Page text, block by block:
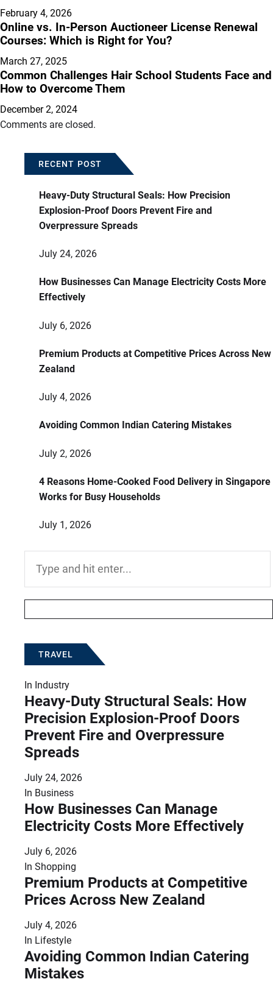
February 4, 2026
Online vs. In-Person Auctioneer License Renewal
Courses: Which is Right for You?
March 27, 2025
Common Challenges Hair School Students Face and
How to Overcome Them
December 2, 2024
Comments are closed.
RECENT POST
Heavy-Duty Structural Seals: How Precision
Explosion-Proof Doors Prevent Fire and
Overpressure Spreads
July 24, 2026
How Businesses Can Manage Electricity Costs More
Effectively
July 6, 2026
Premium Products at Competitive Prices Across New
Zealand
July 4, 2026
Avoiding Common Indian Catering Mistakes
July 2, 2026
4 Reasons Home-Cooked Food Delivery in Singapore
Works for Busy Households
July 1, 2026
TRAVEL
In Industry
Heavy-Duty Structural Seals: How
Precision Explosion-Proof Doors
Prevent Fire and Overpressure
Spreads
July 24, 2026
In Business
How Businesses Can Manage
Electricity Costs More Effectively
July 6, 2026
In Shopping
Premium Products at Competitive
Prices Across New Zealand
July 4, 2026
In Lifestyle
Avoiding Common Indian Catering
Mistakes